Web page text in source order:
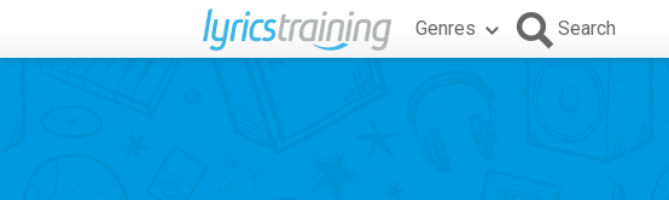
Genres Search